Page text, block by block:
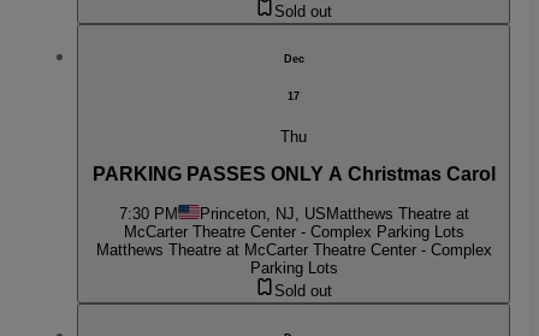
Sold out
Dec
17
Thu
PARKING PASSES ONLY A Christmas Carol
7:30 PM Princeton, NJ, USMatthews Theatre at
McCarter Theatre Center - Complex Parking Lots
Matthews Theatre at McCarter Theatre Center - Complex
Parking Lots
Sold out